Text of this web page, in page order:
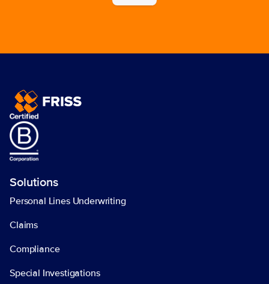
Solutions
Personal Lines Underwriting
Claims
Compliance
Special Investigations